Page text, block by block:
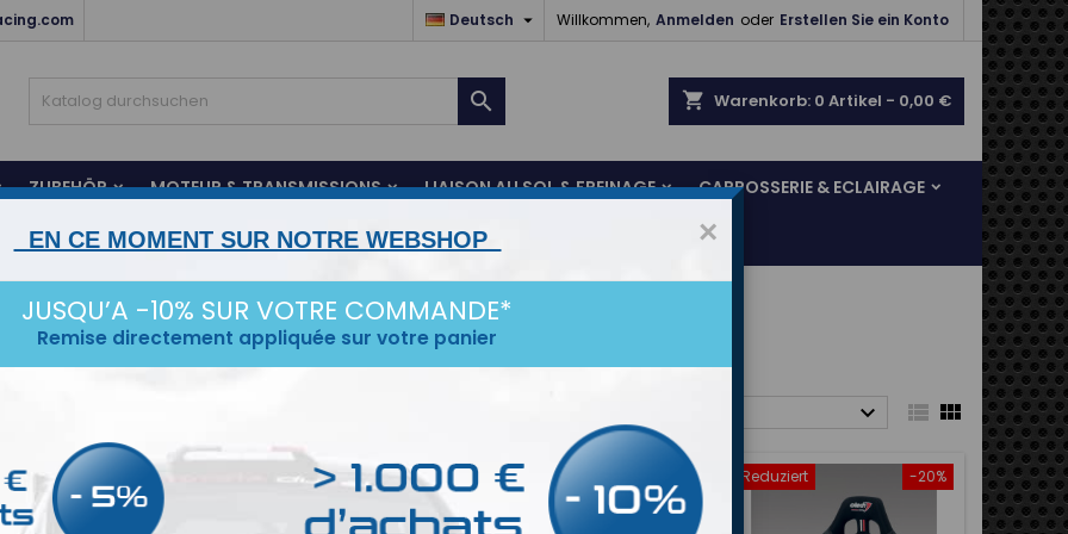
Willkommen, Anmelden oder Erstellen Sie ein Konto
Deutsch 
shopping_cart Warenkorb: 0 Artikel - 0,00 €

ZUBEHÖR MOTEUR & TRANSMISSIONS LIAISON AU SOL & FREINAGE CARROSSERIE & ECLAIRAGE
IDÉES CADEAUX DESTOCKAGE
  
-20%
Reduziert
×
EN CE MOMENT SUR NOTRE WEBSHOP
JUSQU’A -10% SUR VOTRE COMMANDE*
Remise directement appliquée sur votre panier